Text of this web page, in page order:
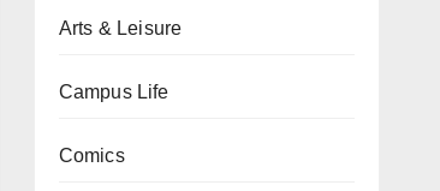
Arts & Leisure
Campus Life
Comics